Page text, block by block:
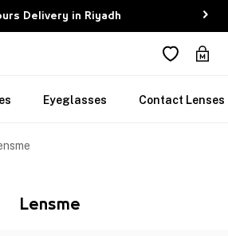
Delivery in Riyadh
Eyeglasses Contact Lenses
Lensme